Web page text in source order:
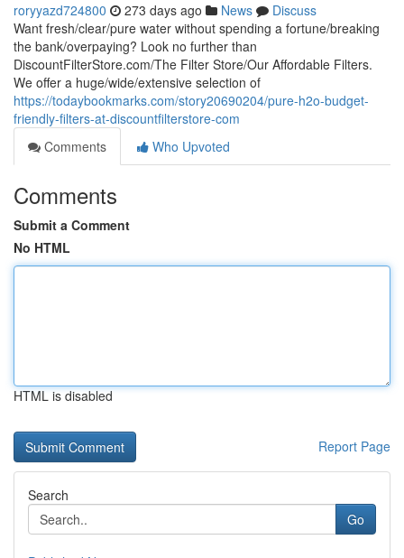
roryyazd724800 273 days ago News
Discuss
Want fresh/clear/pure water without spending a fortune/breaking
the bank/overpaying? Look no further than
DiscountFilterStore.com/The Filter Store/Our Affordable Filters.
We offer a huge/wide/extensive selection of
https://todaybookmarks.com/story20690204/pure-h2o-budget-
friendly-filters-at-discountfilterstore-com
Comments
Who Upvoted
Comments
Submit a Comment
No HTML
HTML is disabled
Report Page
Search
Go